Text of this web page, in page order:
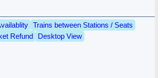
Trains between Stations / Seats
Refund Desktop View